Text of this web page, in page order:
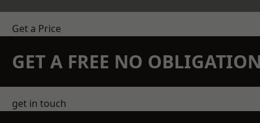
Get a Price
GET A FREE NO
get in touch